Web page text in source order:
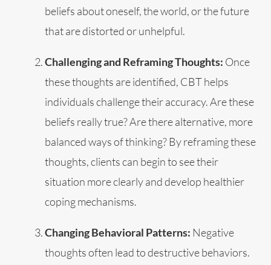
beliefs about oneself, the world, or the future
that are distorted or unhelpful.
Challenging and Reframing Thoughts: Once
these thoughts are identified, CBT helps
individuals challenge their accuracy. Are these
beliefs really true? Are there alternative, more
balanced ways of thinking? By reframing these
thoughts, clients can begin to see their
situation more clearly and develop healthier
coping mechanisms.
Changing Behavioral Patterns: Negative
thoughts often lead to destructive behaviors.